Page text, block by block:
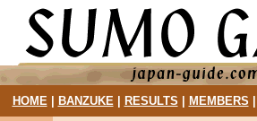
HOME| BANZUKE| RESULTS MEMBERS